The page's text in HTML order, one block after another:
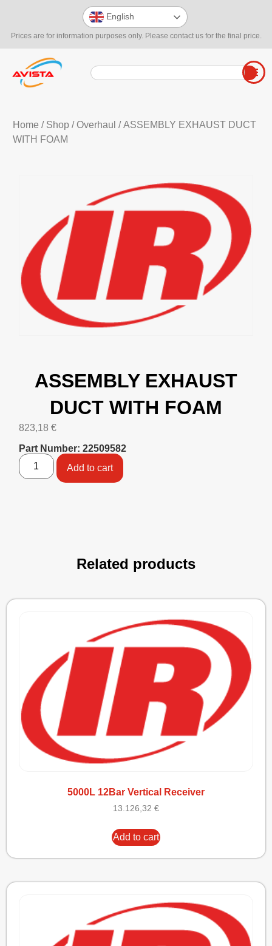
Prices are for information purposes only. Please contact us for the final price.
English
Home / Shop/Overhaul / ASSEMBLY EXHAUST DUCT
WITH FOAM
ASSEMBLY EXHAUST
DUCT WITH FOAM
823,18 €
Part Number: 22509582
Add to cart
Related products
5000L 12Bar Vertical Receiver
13.126,32 €
Add to cart